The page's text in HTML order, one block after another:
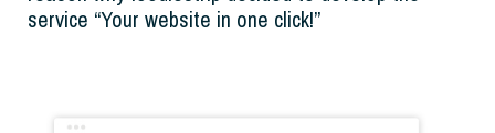
service “Your website in one click!”